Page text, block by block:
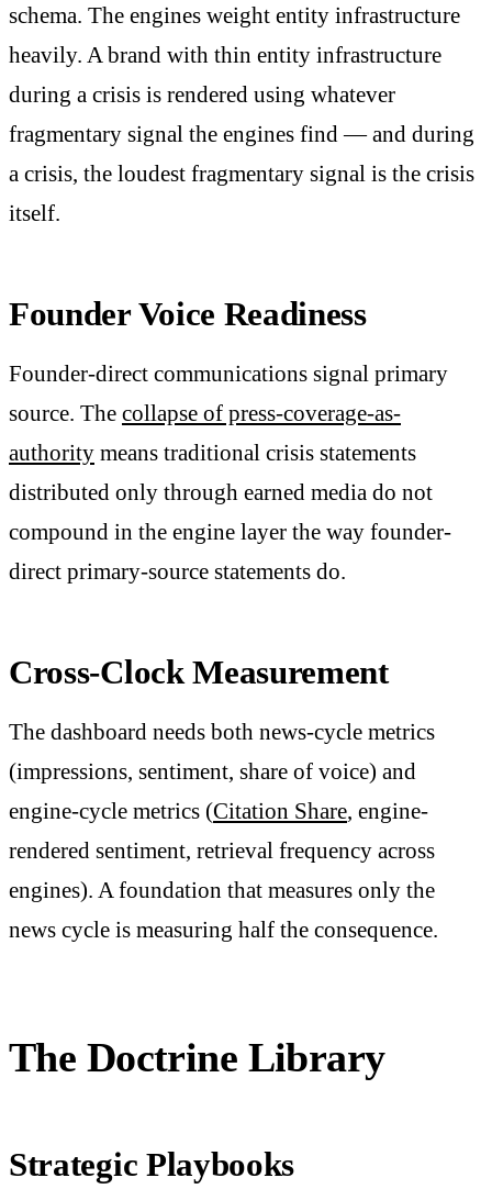
schema. The engines weight entity infrastructure
heavily. A brand with thin entity infrastructure
during a crisis is rendered using whatever
fragmentary signal the engines find — and during
a crisis, the loudest fragmentary signal is the crisis
itself.
Founder Voice Readiness
Founder-direct communications signal primary
source. The collapse of press-coverage-as-
authority means traditional crisis statements
distributed only through earned media do not
compound in the engine layer the way founder-
direct primary-source statements do.
Cross-Clock Measurement
The dashboard needs both news-cycle metrics
(impressions, sentiment, share of voice) and
engine-cycle metrics (Citation Share, engine-
rendered sentiment, retrieval frequency across
engines). A foundation that measures only the
news cycle is measuring half the consequence.
The Doctrine Library
Strategic Playbooks